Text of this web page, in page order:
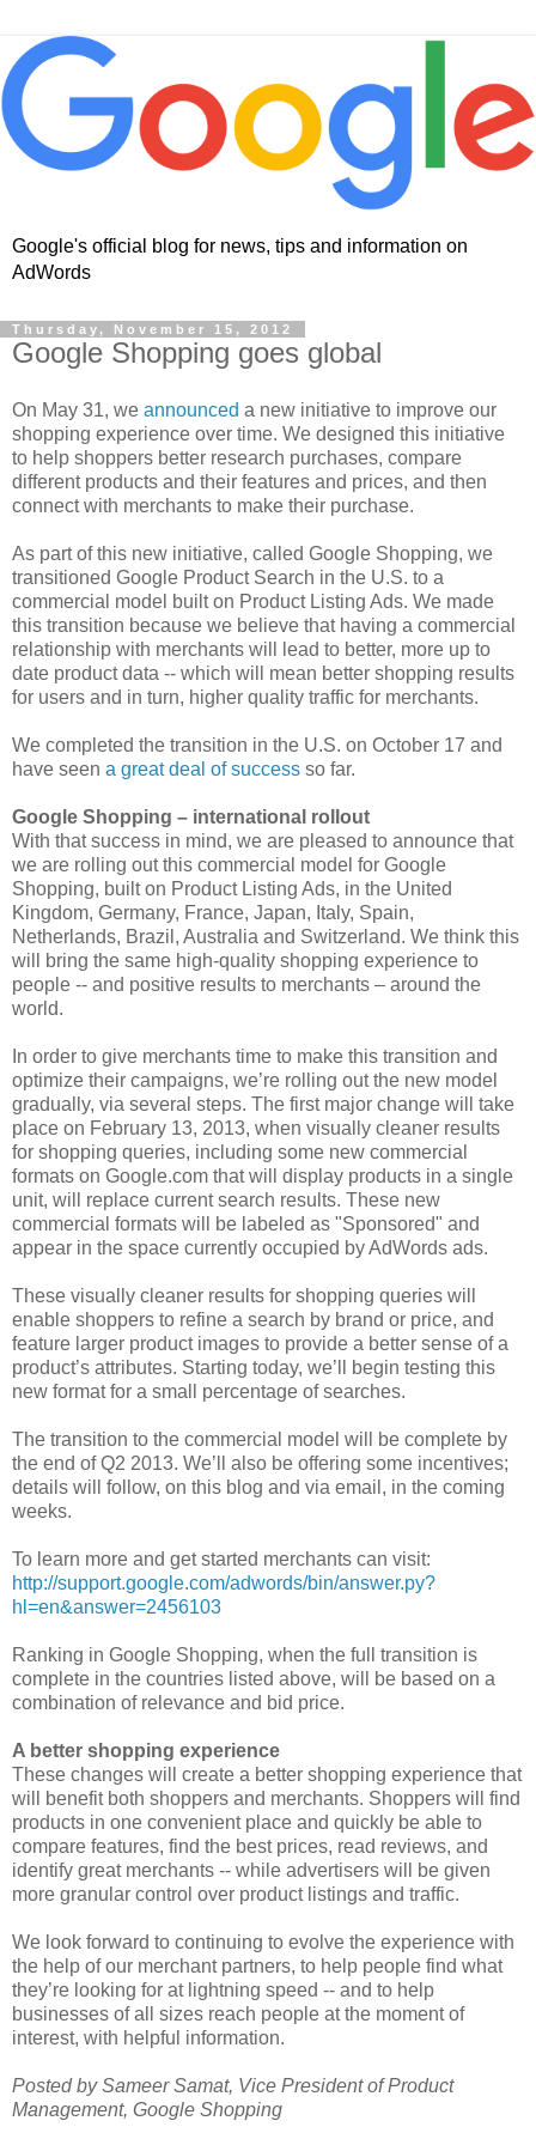
Google's official blog for news, tips and information on
AdWords
Thursday, November 15, 2012
Google Shopping goes global
On May 31, we announced a new initiative to improve our
shopping experience over time. We designed this initiative
to help shoppers better research purchases, compare
different products and their features and prices, and then
connect with merchants to make their purchase.
As part of this new initiative, called Google Shopping, we
transitioned Google Product Search in the U.S. to a
commercial model built on Product Listing Ads. We made
this transition because we believe that having a commercial
relationship with merchants will lead to better, more up to
date product data -- which will mean better shopping results
for users and in turn, higher quality traffic for merchants.
We completed the transition in the U.S. on October 17 and
have seen a great deal of success so far.
Google Shopping – international rollout
With that success in mind, we are pleased to announce that
we are rolling out this commercial model for Google
Shopping, built on Product Listing Ads, in the United
Kingdom, Germany, France, Japan, Italy, Spain,
Netherlands, Brazil, Australia and Switzerland. We think this
will bring the same high-quality shopping experience to
people -- and positive results to merchants – around the
world.
In order to give merchants time to make this transition and
optimize their campaigns, we’re rolling out the new model
gradually, via several steps. The first major change will take
place on February 13, 2013, when visually cleaner results
for shopping queries, including some new commercial
formats on Google.com that will display products in a single
unit, will replace current search results. These new
commercial formats will be labeled as "Sponsored" and
appear in the space currently occupied by AdWords ads.
These visually cleaner results for shopping queries will
enable shoppers to refine a search by brand or price, and
feature larger product images to provide a better sense of a
product’s attributes. Starting today, we’ll begin testing this
new format for a small percentage of searches.
The transition to the commercial model will be complete by
the end of Q2 2013. We’ll also be offering some incentives;
details will follow, on this blog and via email, in the coming
weeks.
To learn more and get started merchants can visit:
http://support.google.com/adwords/bin/answer.py?
hl=en&answer=2456103
Ranking in Google Shopping, when the full transition is
complete in the countries listed above, will be based on a
combination of relevance and bid price.
A better shopping experience
These changes will create a better shopping experience that
will benefit both shoppers and merchants. Shoppers will find
products in one convenient place and quickly be able to
compare features, find the best prices, read reviews, and
identify great merchants -- while advertisers will be given
more granular control over product listings and traffic.
We look forward to continuing to evolve the experience with
the help of our merchant partners, to help people find what
they’re looking for at lightning speed -- and to help
businesses of all sizes reach people at the moment of
interest, with helpful information.
Posted by Sameer Samat, Vice President of Product
Management, Google Shopping